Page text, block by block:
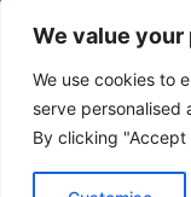
We value your
We use cookies to
serve personalised
By clicking "Accept
Success Stories
Webinars
White Papers
Privacy Policy